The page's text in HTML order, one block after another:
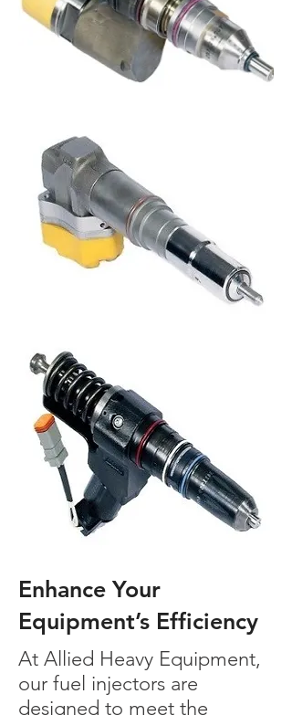
Enhance Your
Equipment’s Efficiency
At Allied Heavy Equipment,
our fuel injectors are
designed to meet the